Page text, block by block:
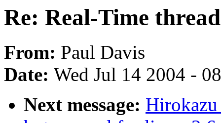
Re: Real-Time
From: Paul Davis
Date: Wed Jul 14 2004 -
Next message: